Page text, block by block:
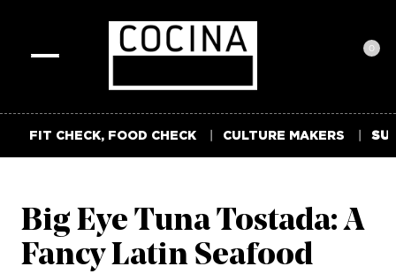
0
FIT CHECK, FOOD CHECK CULTURE MAKERS
Big Eye Tuna Tostada: A
Fancy Latin Seafood